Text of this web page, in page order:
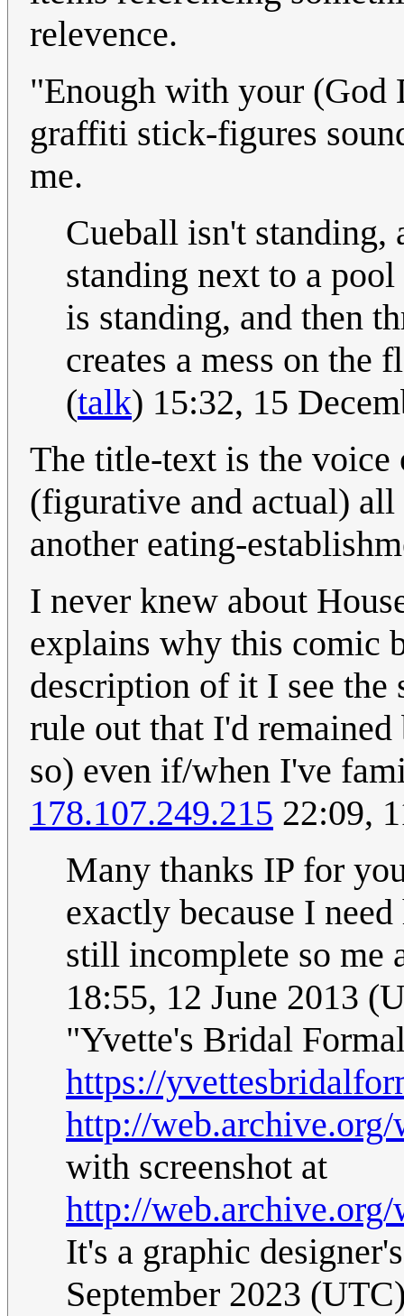
relevence.
"Enough with your (God
graffiti stick-figures
me.
Cueball isn't standing,
standing next to a
is standing, and then
creates a mess on the
(talk) 15:32, 15
The title-text is the voice
(figurative and actual)
another eating-
I never knew about
explains why this comic
description of it I see
rule out that I'd
so) even if/when I've
178.107.249.215 22:09,
Many thanks IP for
exactly because I
still incomplete so me
18:55, 12 June 2013
"Yvette's Bridal
https://
http://
with screenshot at
http://
It's a graphic
September 2023